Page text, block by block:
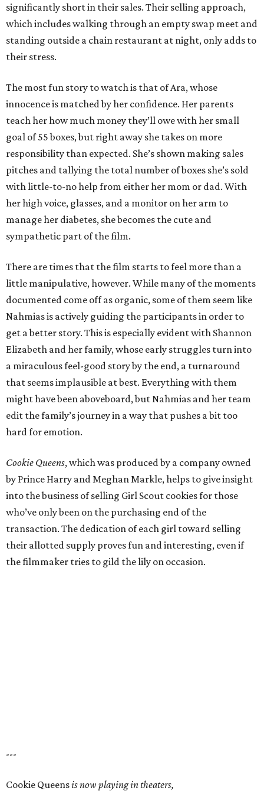
significantly short in their sales. Their selling approach,
which includes walking through an empty swap meet and
standing outside a chain restaurant at night, only adds to
their stress.
The most fun story to watch is that of Ara, whose
innocence is matched by her confidence. Her parents
teach her how much money they’ll owe with her small
goal of 55 boxes, but right away she takes on more
responsibility than expected. She’s shown making sales
pitches and tallying the total number of boxes she’s sold
with little-to-no help from either her mom or dad. With
her high voice, glasses, and a monitor on her arm to
manage her diabetes, she becomes the cute and
sympathetic part of the film.
There are times that the film starts to feel more than a
little manipulative, however. While many of the moments
documented come off as organic, some of them seem like
Nahmias is actively guiding the participants in order to
get a better story. This is especially evident with Shannon
Elizabeth and her family, whose early struggles turn into
a miraculous feel-good story by the end, a turnaround
that seems implausible at best. Everything with them
might have been aboveboard, but Nahmias and her team
edit the family’s journey in a way that pushes a bit too
hard for emotion.
Cookie Queens, which was produced by a company owned
by Prince Harry and Meghan Markle, helps to give insight
into the business of selling Girl Scout cookies for those
who’ve only been on the purchasing end of the
transaction. The dedication of each girl toward selling
their allotted supply proves fun and interesting, even if
the filmmaker tries to gild the lily on occasion.
---
Cookie Queensis now playing in theaters,